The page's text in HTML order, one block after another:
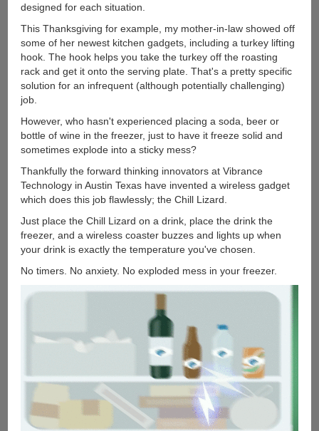
designed for each situation.
This Thanksgiving for example, my mother-in-law showed off
some of her newest kitchen gadgets, including a turkey lifting
hook. The hook helps you take the turkey off the roasting
rack and get it onto the serving plate. That's a pretty specific
solution for an infrequent (although potentially challenging)
job.
However, who hasn't experienced placing a soda, beer or
bottle of wine in the freezer, just to have it freeze solid and
sometimes explode into a sticky mess?
Thankfully the forward thinking innovators at Vibrance
Technology in Austin Texas have invented a wireless gadget
which does this job flawlessly; the Chill Lizard.
Just place the Chill Lizard on a drink, place the drink the
freezer, and a wireless coaster buzzes and lights up when
your drink is exactly the temperature you've chosen.
No timers. No anxiety. No exploded mess in your freezer.